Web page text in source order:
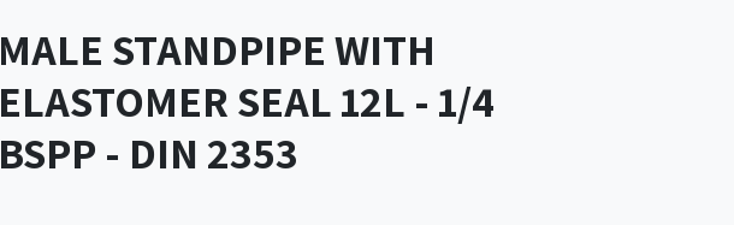
MALE STANDPIPE WITH
ELASTOMER SEAL 12L - 1/4
BSPP - DIN 2353